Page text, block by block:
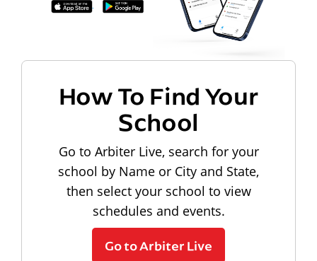
How To Find Your
School
Go to Arbiter Live, search for your
school by Name or City and State,
then select your school to view
schedules and events.
Go to Arbiter Live